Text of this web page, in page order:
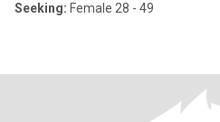
Seeking: Female 28 - 49